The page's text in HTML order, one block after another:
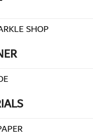
SHOP